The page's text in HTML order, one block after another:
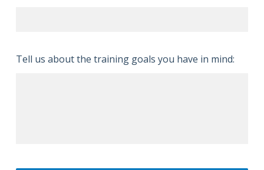
Tell us about the training goals you have in mind: